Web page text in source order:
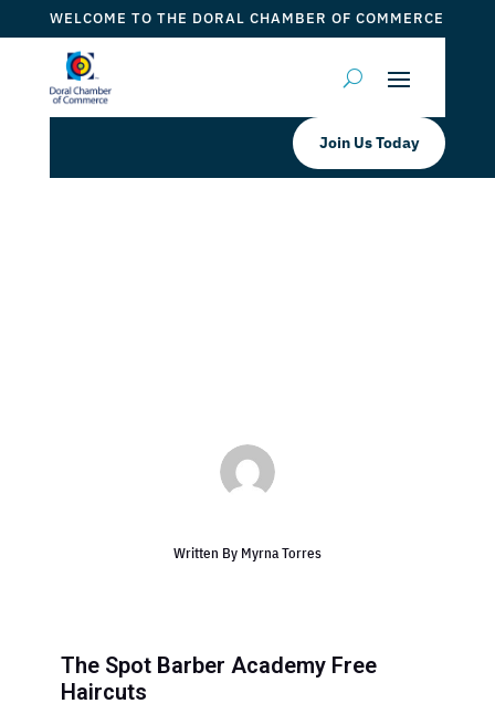
WELCOME TO THE DORAL CHAMBER OF COMMERCE
Join Us Today
Written By Myrna Torres
The Spot Barber Academy Free
Haircuts